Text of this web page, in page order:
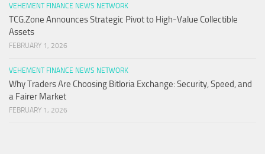
VEHEMENT FINANCE NEWS NETWORK
TCG.Zone Announces Strategic Pivot to High-Value Collectible
Assets
FEBRUARY 1, 2026
VEHEMENT FINANCE NEWS NETWORK
Why Traders Are Choosing Bitloria Exchange: Security, Speed, and
a Fairer Market
FEBRUARY 1, 2026